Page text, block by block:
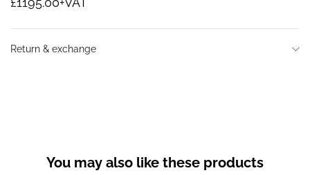
Return & exchange
You may also like these products